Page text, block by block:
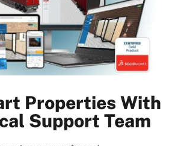
Properties With
Support Team